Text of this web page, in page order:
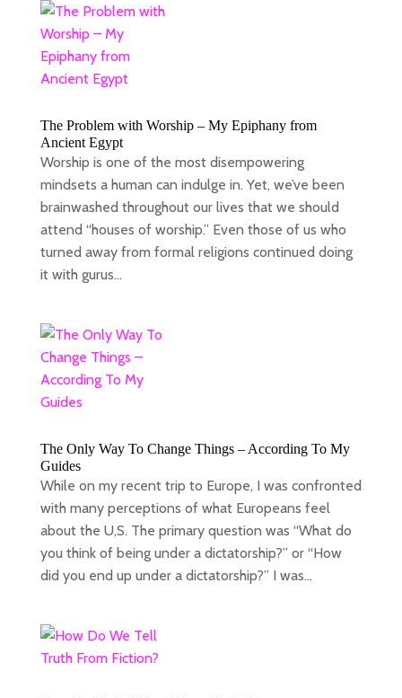
The Problem with Worship – My Epiphany from
Ancient Egypt
Worship is one of the most disempowering
mindsets a human can indulge in. Yet, we’ve been
brainwashed throughout our lives that we should
attend “houses of worship.” Even those of us who
turned away from formal religions continued doing
it with gurus...
The Only Way To Change Things – According To My
Guides
While on my recent trip to Europe, I was confronted
with many perceptions of what Europeans feel
about the U,S. The primary question was “What do
you think of being under a dictatorship?” or “How
did you end up under a dictatorship?” I was...